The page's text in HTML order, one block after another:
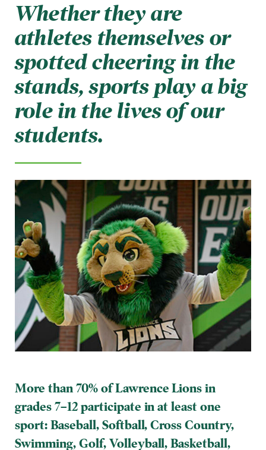
Whether they are
athletes themselves or
spotted cheering in the
stands, sports play a big
role in the lives of our
students.
More than 70% of Lawrence Lions in
grades 7–12 participate in at least one
sport:Baseball, Softball, Cross Country,
Swimming, Golf, Volleyball, Basketball,